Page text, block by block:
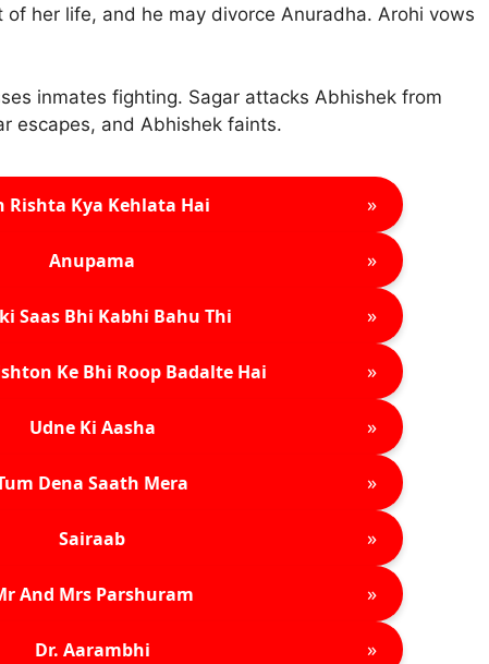
her life, and he may divorce Anuradha. Arohi vows
inmates fighting. Sagar attacks Abhishek from
escapes, and Abhishek faints.
Rishta Kya Kehlata Hai »
Anupama »
Saas Bhi Kabhi Bahu Thi »
Ke Bhi Roop Badalte Hai »
Udne Ki Aasha »
Dena Saath Mera »
Sairaab »
And Mrs Parshuram »
Dr. Aarambhi »